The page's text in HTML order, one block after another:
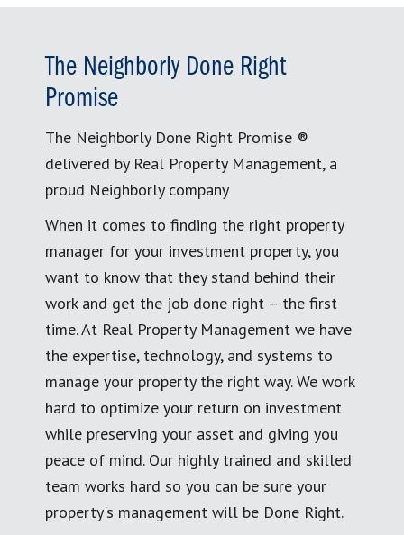
The Neighborly Done Right
Promise
The Neighborly Done Right Promise ®
delivered by Real Property Management, a
proud Neighborly company
When it comes to finding the right property
manager for your investment property, you
want to know that they stand behind their
work and get the job done right – the first
time. At Real Property Management we have
the expertise, technology, and systems to
manage your property the right way. We work
hard to optimize your return on investment
while preserving your asset and giving you
peace of mind. Our highly trained and skilled
team works hard so you can be sure your
property's management will be Done Right.